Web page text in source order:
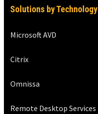
Solutions by Technology
Microsoft AVD
Citrix
Omnissa
Remote Desktop Services